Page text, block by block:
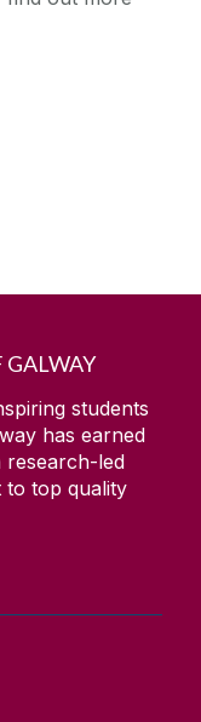
students
GALWAY
students
has earned
research-led
to top quality